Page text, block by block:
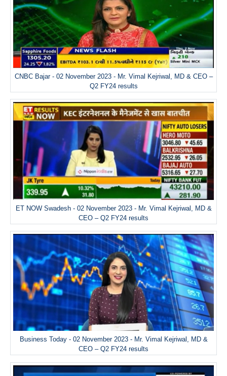
CNBC Bajar - 02 November 2023 - Mr. Vimal Kejriwal, MD & CEO –
Q2 FY24 results
ET NOW Swadesh - 02 November 2023 - Mr. Vimal Kejriwal, MD &
CEO – Q2 FY24 results
Business Today - 02 November 2023 - Mr. Vimal Kejriwal, MD &
CEO – Q2 FY24 results